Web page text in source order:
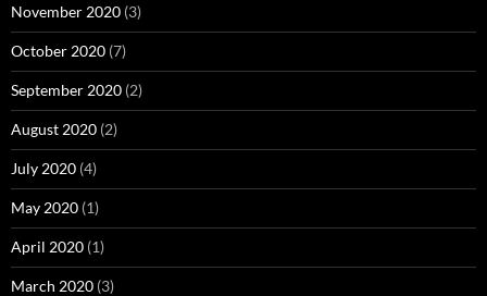
November 2020 (3)
October 2020 (7)
September 2020 (2)
August 2020 (2)
July 2020 (4)
May 2020 (1)
April 2020 (1)
March 2020 (3)